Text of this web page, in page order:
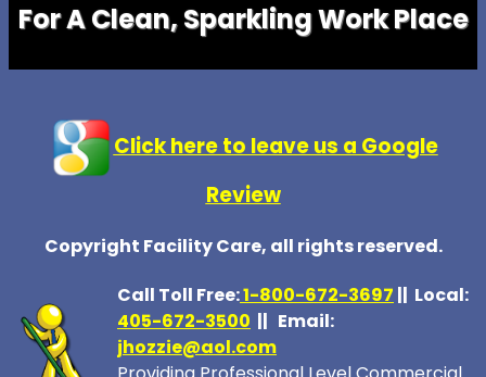
For A Clean, Sparkling Work Place
Click here to leave us a Google
Review
Copyright Facility Care, all rights reserved.
Call Toll Free:1-800-672-3697 || Local:
405-672-3500 || Email:
jhozzie@aol.com